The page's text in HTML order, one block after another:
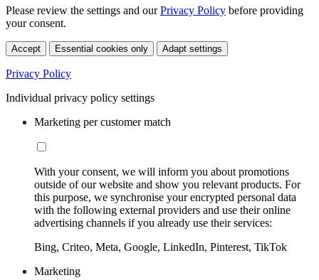
Please review the settings and ourPrivacy Policy before providing
your consent.
Accept Essential cookies only Adapt settings
Privacy Policy
Individual privacy policy settings
Marketing per customer match
With your consent, we will inform you about promotions
outside of our website and show you relevant products. For
this purpose, we synchronise your encrypted personal data
with the following external providers and use their online
advertising channels if you already use their services:
Bing, Criteo, Meta, Google, LinkedIn, Pinterest, TikTok
Marketing